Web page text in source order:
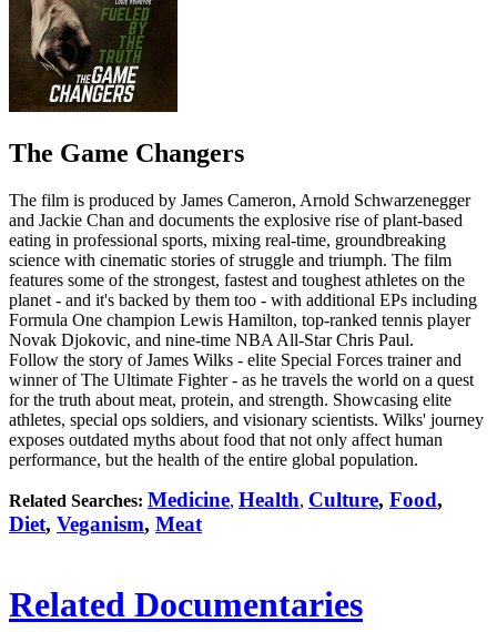
The Game Changers
The film is produced by James Cameron, Arnold Schwarzenegger
and Jackie Chan and documents the explosive rise of plant-based
eating in professional sports, mixing real-time, groundbreaking
science with cinematic stories of struggle and triumph. The film
features some of the strongest, fastest and toughest athletes on the
planet - and it's backed by them too - with additional EPs including
Formula One champion Lewis Hamilton, top-ranked tennis player
Novak Djokovic, and nine-time NBA All-Star Chris Paul.
Follow the story of James Wilks - elite Special Forces trainer and
winner of The Ultimate Fighter - as he travels the world on a quest
for the truth about meat, protein, and strength. Showcasing elite
athletes, special ops soldiers, and visionary scientists. Wilks' journey
exposes outdated myths about food that not only affect human
performance, but the health of the entire global population.
Related Searches: Medicine, Health, Culture, Food,
Diet, Veganism, Meat
Related Documentaries